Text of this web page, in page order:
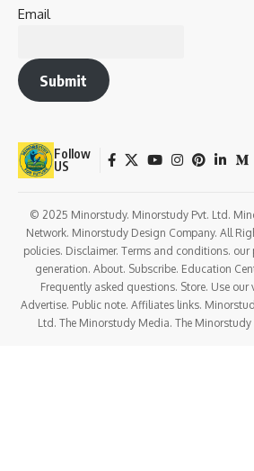
Email
Submit
Follow
US
© 2025 Minorstudy. Minorstudy Pvt. Ltd.
Network. Minorstudy Design Company. All
policies. Disclaimer. Terms and conditions.
generation. About. Subscribe. Education
Frequently asked questions. Store. Use
Advertise. Public note. Affiliates links.
Ltd. The Minorstudy Media. The